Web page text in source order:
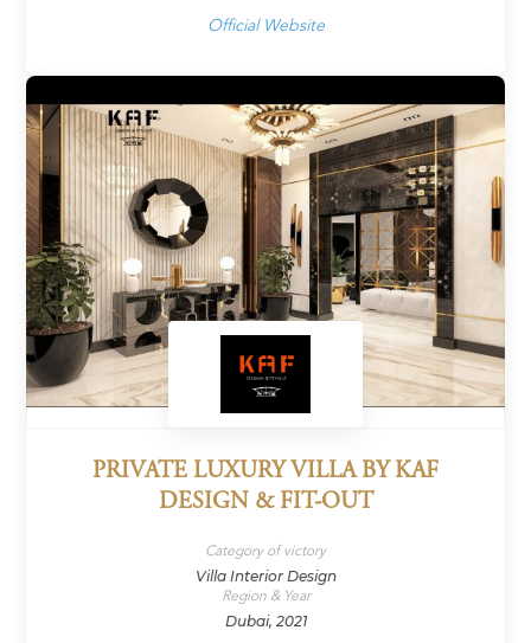
Official Website
PRIVATE LUXURY VILLA BY KAF
DESIGN & FIT-OUT
Category of victory
Villa Interior Design
Region & Year
Dubai, 2021